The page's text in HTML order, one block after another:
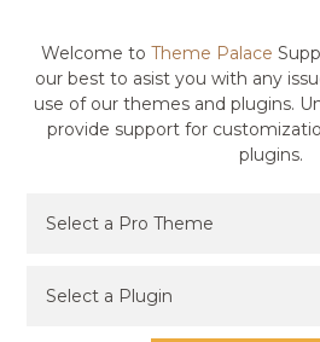
Welcome to Theme Palace
our best to asist you with any
use of our themes and plugins.
provide support for
plugins.